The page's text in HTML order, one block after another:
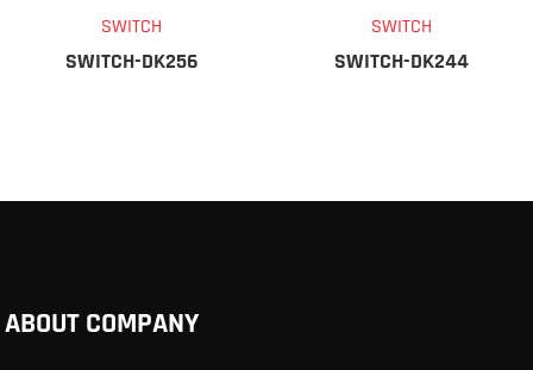
SWITCH
SWITCH-DK256
SWITCH
SWITCH-DK244
ABOUT COMPANY